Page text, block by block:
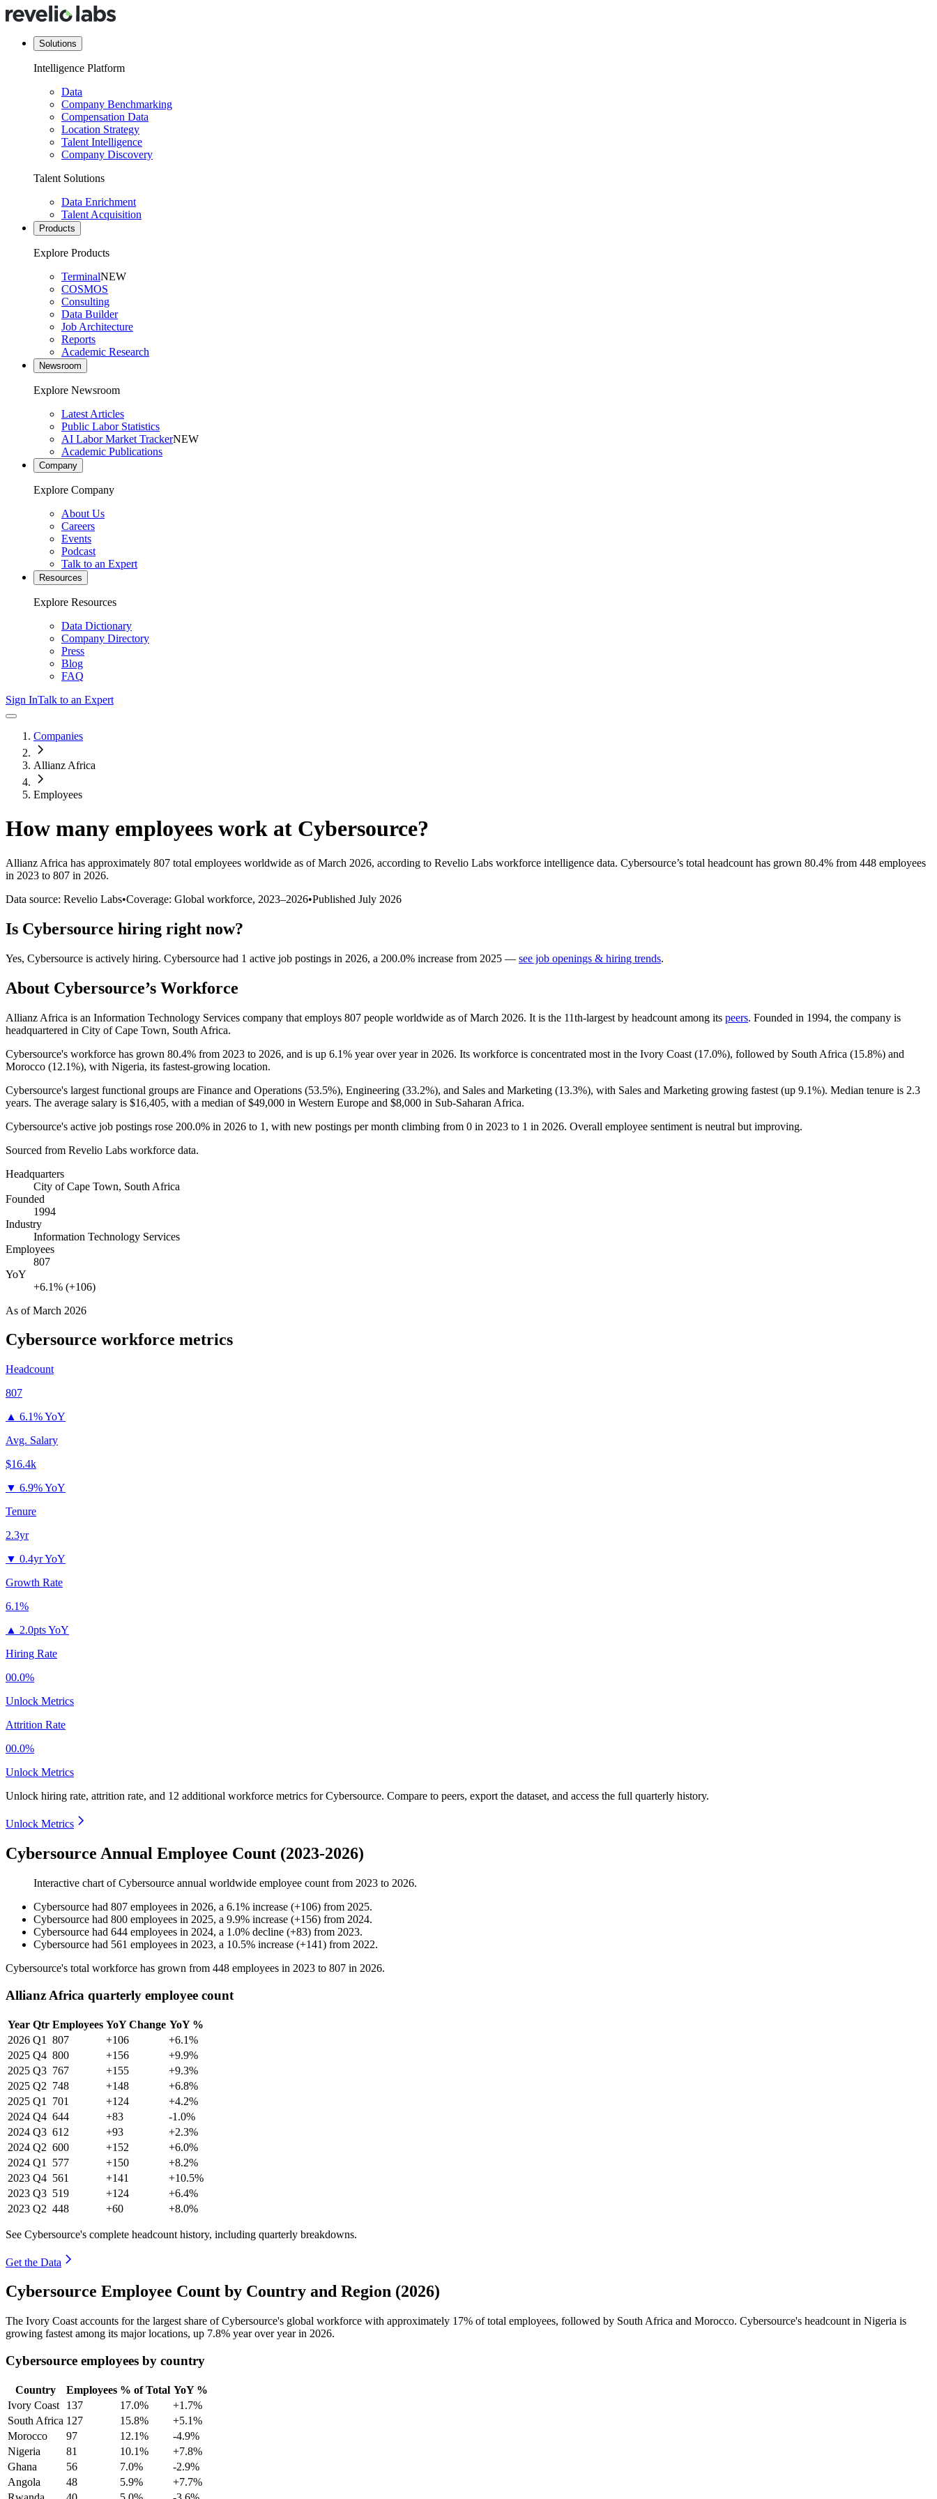
Solutions
Intelligence Platform
Data
Company Benchmarking
Compensation Data
Location Strategy
Talent Intelligence
Company Discovery
Talent Solutions
Data Enrichment
Talent Acquisition
Products
Explore Products
TerminalNEW
COSMOS
Consulting
Data Builder
Job Architecture
Reports
Academic Research
Newsroom
Explore Newsroom
Latest Articles
Public Labor Statistics
AI Labor Market TrackerNEW
Academic Publications
Company
Explore Company
About Us
Careers
Events
Podcast
Talk to an Expert
Resources
Explore Resources
Data Dictionary
Company Directory
Press
Blog
FAQ
Sign InTalk to an Expert
Companies
Allianz Africa
Employees
How many employees work at Cybersource?
Allianz Africa has approximately 807 total employees worldwide as of March 2026, according to Revelio Labs workforce intelligence data. Cybersource’s total headcount has grown 80.4% from 448 employees
in 2023 to 807 in 2026.
Data source: Revelio Labs•Coverage: Global workforce, 2023–2026•Published July 2026
Is Cybersource hiring right now?
Yes, Cybersource is actively hiring. Cybersource had 1 active job postings in 2026, a 200.0% increase from 2025 — see job openings & hiring trends.
About Cybersource’s Workforce
Allianz Africa is an Information Technology Services company that employs 807 people worldwide as of March 2026. It is the 11th-largest by headcount among its peers. Founded in 1994, the company is
headquartered in City of Cape Town, South Africa.
Cybersource's workforce has grown 80.4% from 2023 to 2026, and is up 6.1% year over year in 2026. Its workforce is concentrated most in the Ivory Coast (17.0%), followed by South Africa (15.8%) and
Morocco (12.1%), with Nigeria, its fastest-growing location.
Cybersource's largest functional groups are Finance and Operations (53.5%), Engineering (33.2%), and Sales and Marketing (13.3%), with Sales and Marketing growing fastest (up 9.1%). Median tenure is 2.3
years. The average salary is $16,405, with a median of$49,000 in Western Europe and $8,000 in Sub-Saharan Africa.
Cybersource's active job postings rose 200.0% in 2026 to 1 , with new postings per month climbing from 0 in 2023 to 1 in 2026. Overall employee sentiment is neutral but improving.
Sourced from Revelio Labs workforce data.
Headquarters
City of Cape Town, South Africa
Founded
1994
Industry
Information Technology Services
Employees
807
YoY
+6.1% (+106)
As ofMarch 2026
Cybersource workforce metrics
Headcount
807
▲ 6.1% YoY
Avg. Salary
$16.4k
▼ 6.9% YoY
Tenure
2.3yr
▼ 0.4yr YoY
Growth Rate
6.1%
▲ 2.0pts YoY
Hiring Rate
00.0%
Unlock Metrics
Attrition Rate
00.0%
Unlock Metrics
Unlock hiring rate, attrition rate, and 12 additional workforce metrics forCybersource. Compare to peers, export the dataset, and access the full quarterly history.
Unlock Metrics
Cybersource Annual Employee Count (2023-2026)
Interactive chart ofCybersource annual worldwide employee count from 2023 to 2026.
Cybersource had 807 employees in 2026, a 6.1% increase (+106) from 2025.
Cybersource had 800 employees in 2025, a 9.9% increase (+156) from 2024.
Cybersource had 644 employees in 2024, a 1.0% decline (+83) from 2023.
Cybersource had 561 employees in 2023, a 10.5% increase (+141) from 2022.
Cybersource's total workforce has grown from 448 employees in 2023 to 807 in 2026.
Allianz Africa quarterly employee count
Year Qtr Employees YoY Change YoY %
2026 Q1 807 +106
+6.1%
2025 Q4 800 +156
+9.9%
2025 Q3 767 +155
+9.3%
2025 Q2 748 +148
+6.8%
2025 Q1 701 +124
+4.2%
2024 Q4 644 +83
-1.0%
2024 Q3 612 +93
+2.3%
2024 Q2 600 +152
+6.0%
2024 Q1 577 +150
+8.2%
2023 Q4 561 +141
+10.5%
2023 Q3 519 +124
+6.4%
2023 Q2 448 +60 +8.0%
See Cybersource's complete headcount history, including quarterly breakdowns.
Get the Data
Cybersource Employee Count by Country and Region (2026)
The Ivory Coast accounts for the largest share of Cybersource's global workforce with approximately 17% of total employees, followed by South Africa and Morocco. Cybersource's headcount in Nigeria is
growing fastest among its major locations, up 7.8% year over year in 2026.
Cybersource employees by country
Country Employees % of Total YoY %
Ivory Coast
137 17.0%
+1.7%
South Africa 127 15.8%
+5.1%
Morocco
97 12.1%
-4.9%
Nigeria
81 10.1%
+7.8%
Ghana
56 7.0%
-2.9%
Angola
48 5.9%
+7.7%